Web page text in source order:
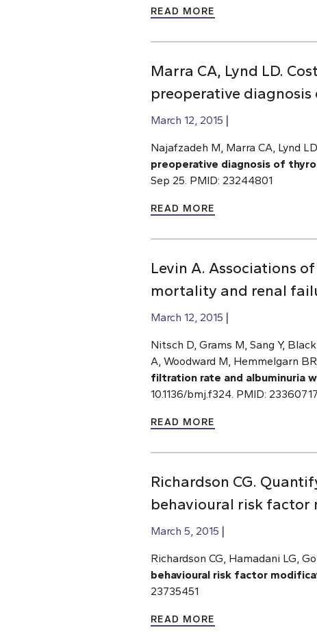
READ MORE
Marra CA, Lynd LD.
preoperative diagnosis
March 12, 2015
Najafzadeh M, Marra CA, Lynd
preoperative diagnosis of
Sep 25. PMID: 23244801
READ MORE
Levin A. Associations
mortality and renal
March 12, 2015
Nitsch D, Grams M, Sang Y,
A, Woodward M, Hemmelgarn
filtration rate and albuminuria
10.1136/bmj.f324. PMID: 23360717
READ MORE
Richardson CG.
behavioural risk factor
March 5, 2015
Richardson CG, Hamadani LG,
behavioural risk factor
23735451
READ MORE